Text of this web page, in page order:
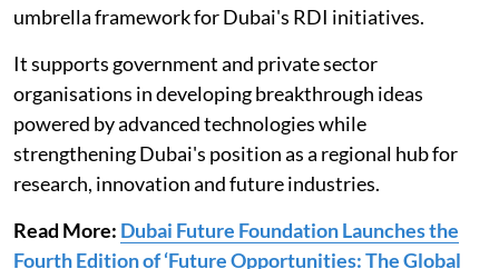
umbrella framework for Dubai's RDI initiatives.
It supports government and private sector
organisations in developing breakthrough ideas
powered by advanced technologies while
strengthening Dubai's position as a regional hub for
research, innovation and future industries.
Read More: Dubai Future Foundation Launches the
Fourth Edition of ‘Future Opportunities: The Global